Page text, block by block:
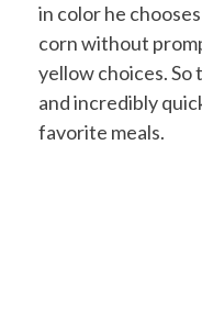
in color he
corn without
yellow choices. So
and incredibly
favorite meals.